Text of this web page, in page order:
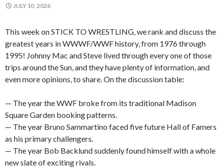
JULY 10, 2026
This week on STICK TO WRESTLING, we rank and discuss the
greatest years in WWWF/WWF history, from 1976 through
1995! Johnny Mac and Steve lived through every one of those
trips around the Sun, and they have plenty of information, and
even more opinions, to share. On the discussion table:
— The year the WWF broke from its traditional Madison
Square Garden booking patterns.
— The year Bruno Sammartino faced five future Hall of Famers
as his primary challengers.
— The year Bob Backlund suddenly found himself with a whole
new slate of exciting rivals.